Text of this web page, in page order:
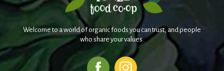
Welcome to a world of organic foods you can trust, and people
who share your values.